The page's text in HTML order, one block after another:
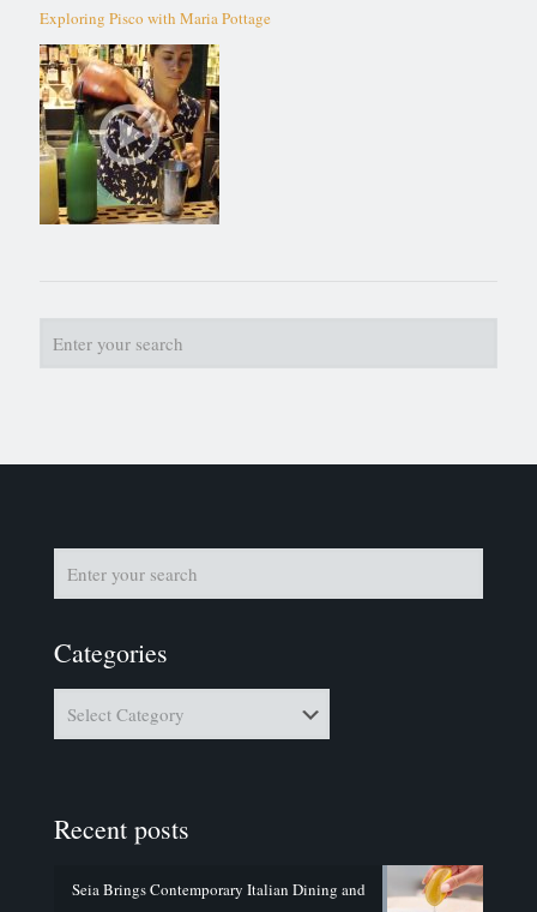
Exploring Pisco with Maria Pottage
Categories
Recent posts
Seia Brings Contemporary Italian Dining and